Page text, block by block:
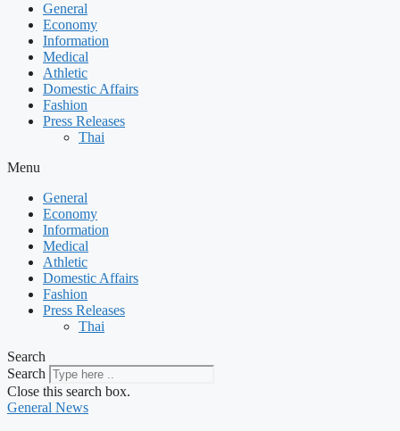
General
Economy
Information
Medical
Athletic
Domestic Affairs
Fashion
Press Releases
Thai
Menu
General
Economy
Information
Medical
Athletic
Domestic Affairs
Fashion
Press Releases
Thai
Search
Search
Close this search box.
General News